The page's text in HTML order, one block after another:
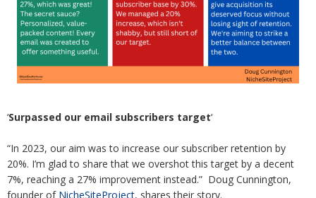
‘Surpassed our email subscribers target‘
“In 2023, our aim was to increase our subscriber retention by
20%. I’m glad to share that we overshot this target by a decent
7%, reaching a 27% improvement instead.” Doug Cunnington,
founder of NicheSiteProject, shares their story.